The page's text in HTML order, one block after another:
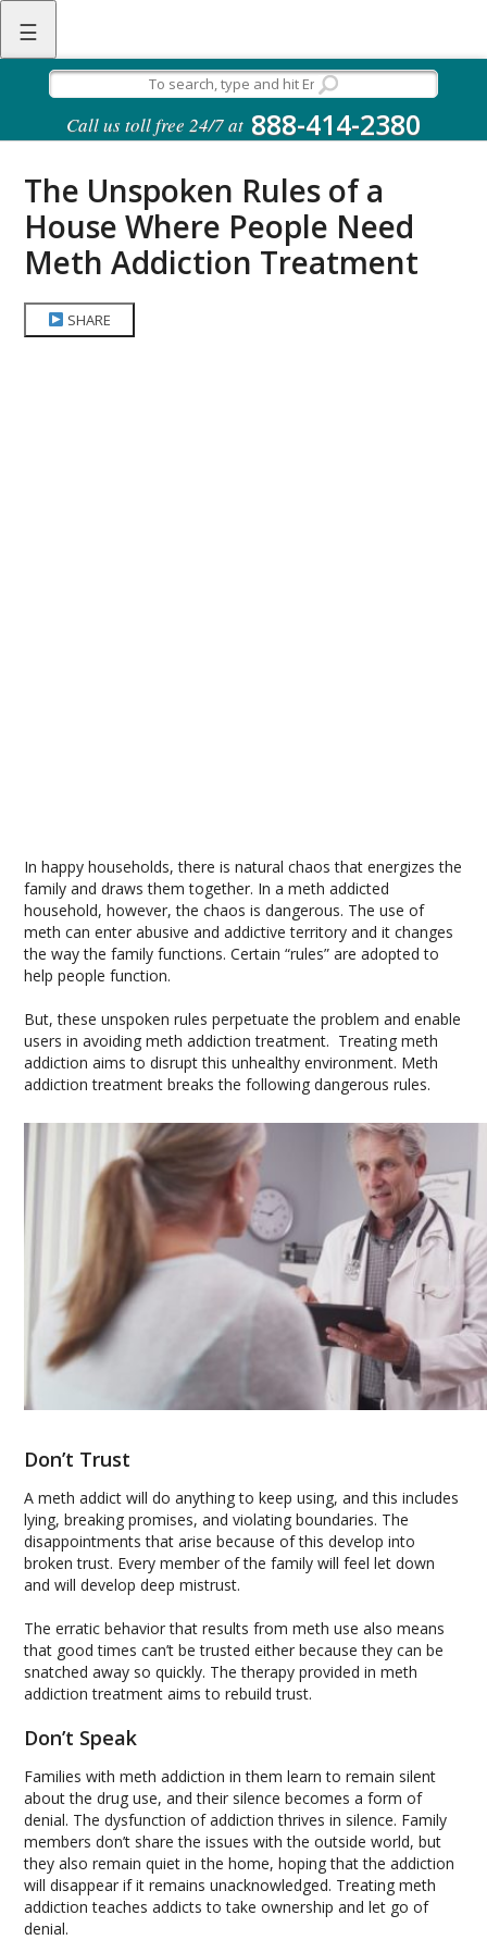
☰
Call us toll free 24/7 at 888-414-2380
The Unspoken Rules of a
House Where People Need
Meth Addiction Treatment
SHARE
In happy households, there is natural chaos that energizes the
family and draws them together. In a meth addicted
household, however, the chaos is dangerous. The use of
meth can enter abusive and addictive territory and it changes
the way the family functions. Certain “rules” are adopted to
help people function.
But, these unspoken rules perpetuate the problem and enable
users in avoiding meth addiction treatment. Treating meth
addiction aims to disrupt this unhealthy environment. Meth
addiction treatment breaks the following dangerous rules.
Don’t Trust
A meth addict will do anything to keep using, and this includes
lying, breaking promises, and violating boundaries. The
disappointments that arise because of this develop into
broken trust. Every member of the family will feel let down
and will develop deep mistrust.
The erratic behavior that results from meth use also means
that good times can’t be trusted either because they can be
snatched away so quickly. The therapy provided in meth
addiction treatment aims to rebuild trust.
Don’t Speak
Families with meth addiction in them learn to remain silent
about the drug use, and their silence becomes a form of
denial. The dysfunction of addiction thrives in silence. Family
members don’t share the issues with the outside world, but
they also remain quiet in the home, hoping that the addiction
will disappear if it remains unacknowledged. Treating meth
addiction teaches addicts to take ownership and let go of
denial.